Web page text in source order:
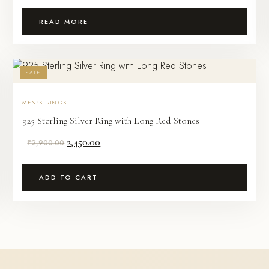
READ MORE
SALE
MEN'S RINGS
925 Sterling Silver Ring with Long Red Stones
₹2,900.00 Original
was:
₹2,900.00.
2,450.00
₹2,450.00.
ADD TO CART